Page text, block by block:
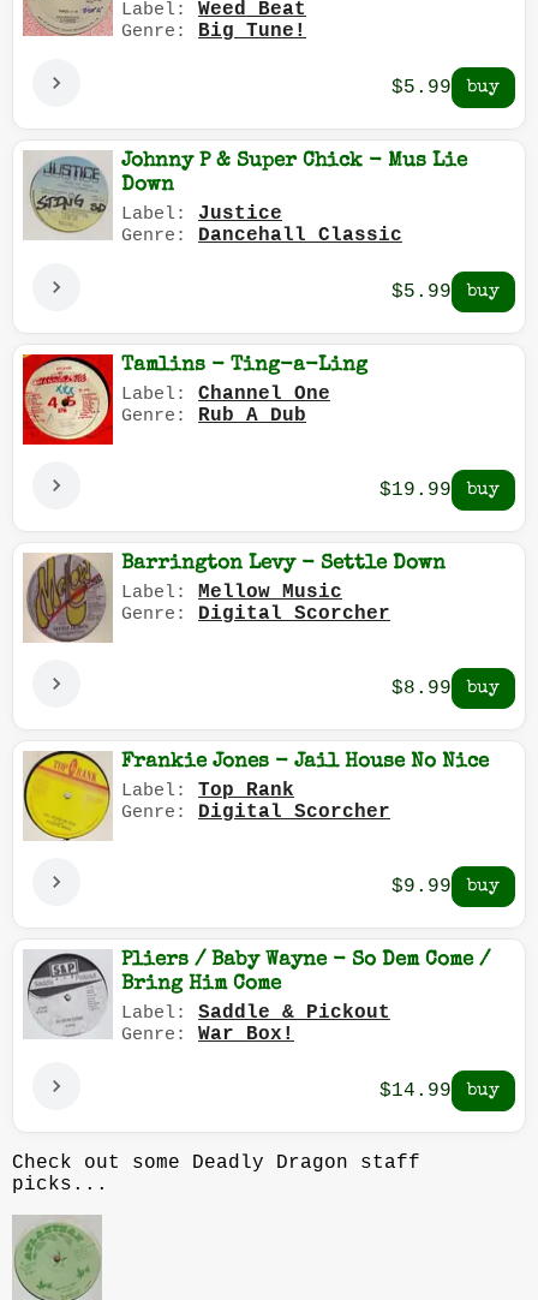
Label: Weed Beat
Genre: Big Tune!
$5.99
Johnny P & Super Chick - Mus Lie
Down
Label: Justice
Genre: Dancehall Classic
$5.99
Tamlins - Ting-a-Ling
Label: Channel One
Genre: Rub A Dub
$19.99
Barrington Levy - Settle Down
Label: Mellow Music
Genre: Digital Scorcher
$8.99
Frankie Jones - Jail House No Nice
Label: Top Rank
Genre: Digital Scorcher
$9.99
Pliers / Baby Wayne - So Dem Come /
Bring Him Come
Label: Saddle & Pickout
Genre: War Box!
$14.99
Check out some Deadly Dragon staff
picks...